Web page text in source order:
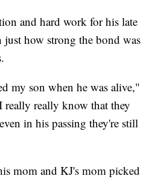
and hard work for his late
just how strong the bond was
my son when he was alive,"
really know that they
in his passing they're still
mom and KJ's mom picked